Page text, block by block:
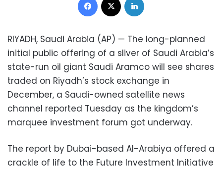
RIYADH, Saudi Arabia (AP) — The long-planned
initial public offering of a sliver of Saudi Arabia’s
state-run oil giant Saudi Aramco will see shares
traded on Riyadh’s stock exchange in
December, a Saudi-owned satellite news
channel reported Tuesday as the kingdom’s
marquee investment forum got underway.
The report by Dubai-based Al-Arabiya offered a
crackle of life to the Future Investment Initiative